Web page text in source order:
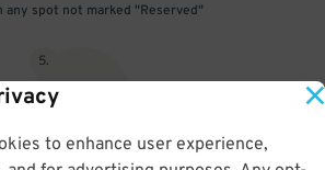
to enhance user experience,
any spot not marked "Reserved"
5.